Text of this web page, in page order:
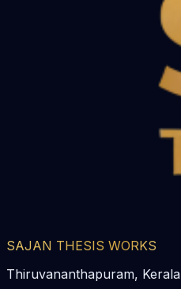
SAJAN THESIS WORKS
Thiruvananthapuram, Kerala